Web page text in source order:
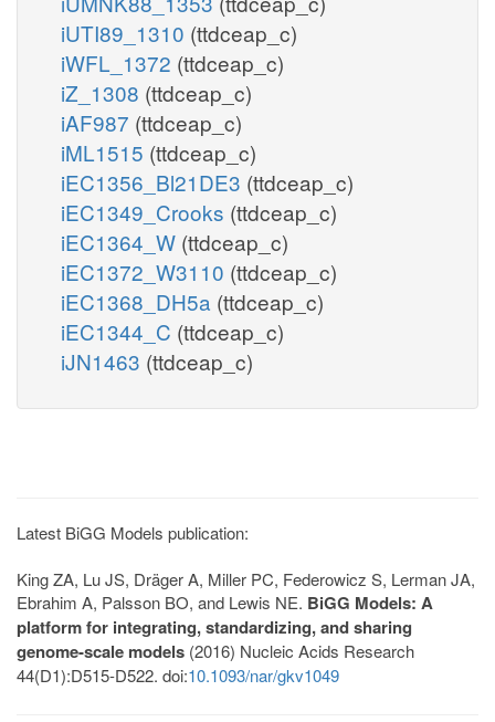
iUTI89_1310 (ttdceap_c)
iWFL_1372 (ttdceap_c)
iZ_1308 (ttdceap_c)
iAF987 (ttdceap_c)
iML1515 (ttdceap_c)
iEC1356_Bl21DE3 (ttdceap_c)
iEC1349_Crooks (ttdceap_c)
iEC1364_W (ttdceap_c)
iEC1372_W3110 (ttdceap_c)
iEC1368_DH5a (ttdceap_c)
iEC1344_C (ttdceap_c)
iJN1463 (ttdceap_c)
Latest BiGG Models publication:
King ZA, Lu JS, Dräger A, Miller PC, Federowicz S, Lerman JA,
Ebrahim A, Palsson BO, and Lewis NE. BiGG Models: A
platform for integrating, standardizing, and sharing
genome-scale models (2016) Nucleic Acids Research
44(D1):D515-D522. doi:10.1093/nar/gkv1049